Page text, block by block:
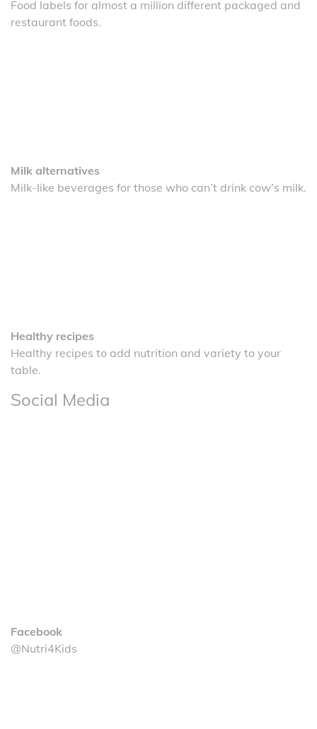
Food labels for almost a million different packaged and
restaurant foods.
Milk alternatives
Milk-like beverages for those who can’t drink cow’s milk.
Healthy recipes
Healthy recipes to add nutrition and variety to your
table.
Social Media
Facebook
@Nutri4Kids